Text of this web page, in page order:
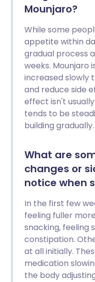
Mounjaro?
While some
appetite within
gradual process
weeks. Mounjaro
increased slowly
and reduce side
effect isn't
tends to be
building gradually.
What are
changes or
notice when
In the first few
feeling fuller
snacking, feeling
constipation.
at all initially.
medication
the body